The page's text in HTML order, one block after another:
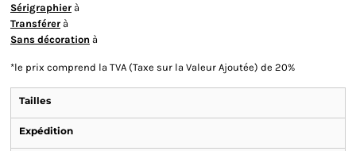
Sérigraphier à
Transférer à
Sans décoration à
*le prix comprend la TVA (Taxe sur la Valeur Ajoutée) de 20%
Tailles
Expédition